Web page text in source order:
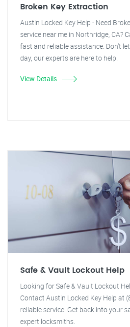
Broken Key Extraction
Austin Locked Key Help - Need
service near me in Northridge, CA?
fast and reliable assistance. Don't
day, our experts are here to help!
View Details
Safe & Vault Lockout Help
Looking for Safe & Vault Lockout
Contact Austin Locked Key Help at
reliable service. Get back into your
expert locksmiths.